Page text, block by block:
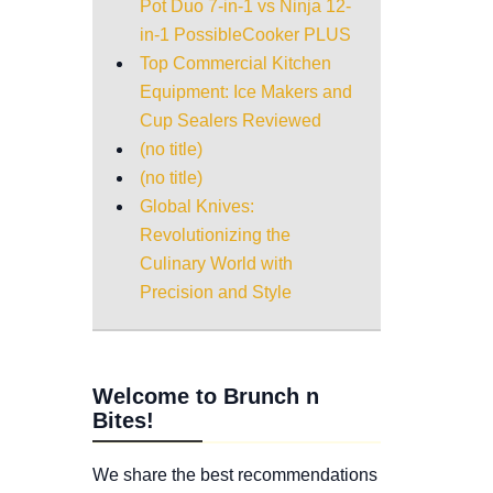
Pot Duo 7-in-1 vs Ninja 12-
in-1 PossibleCooker PLUS
Top Commercial Kitchen
Equipment: Ice Makers and
Cup Sealers Reviewed
(no title)
(no title)
Global Knives:
Revolutionizing the
Culinary World with
Precision and Style
Welcome to Brunch n
Bites!
We share the best recommendations